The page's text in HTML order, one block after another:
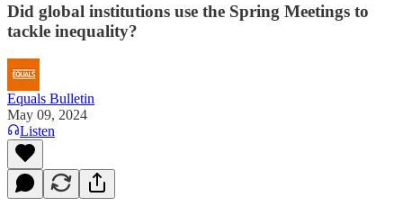
Did global institutions use the Spring Meetings to
tackle inequality?
Equals Bulletin
May 09, 2024
Listen